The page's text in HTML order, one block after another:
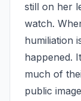
still on her
watch.
humiliation
happened.
much of
public